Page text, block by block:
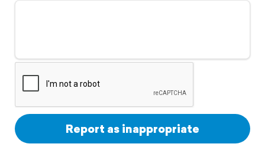
Support
Report as inappropriate